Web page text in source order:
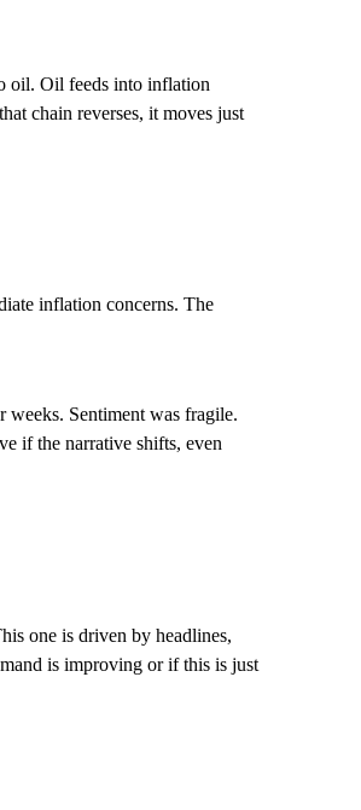
oil. Oil feeds into inflation
chain reverses, it moves just
inflation concerns. The
weeks. Sentiment was fragile.
if the narrative shifts, even
one is driven by headlines,
is improving or if this is just